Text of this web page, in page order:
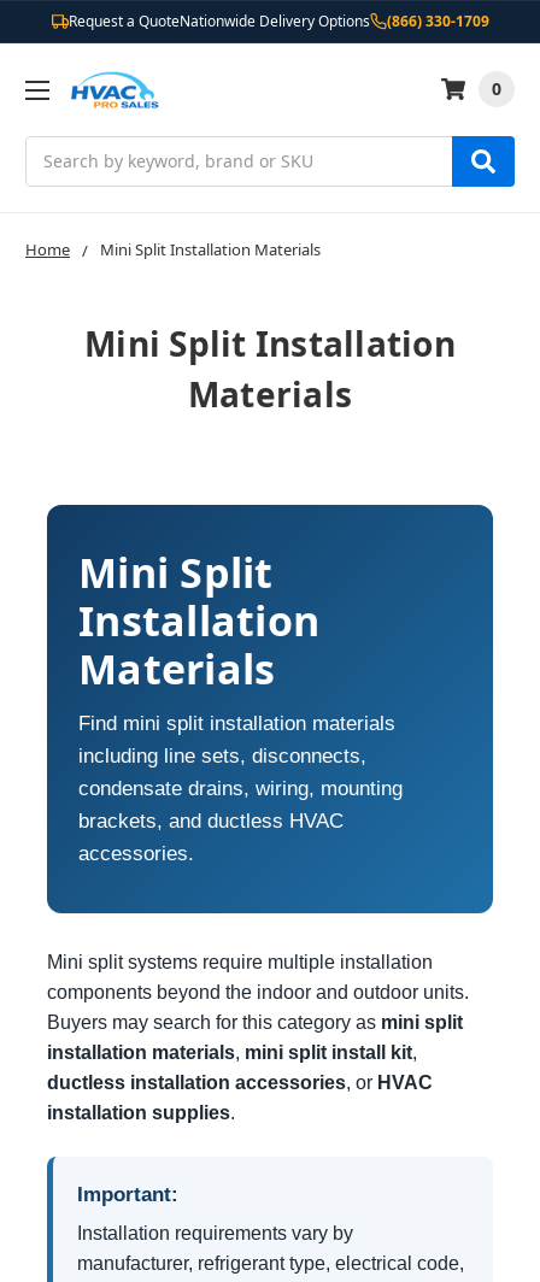
Request a QuoteNationwide Delivery Options (866) 330-1709
0
Home Mini Split Installation Materials
Mini Split Installation
Materials
Mini Split
Installation
Materials
Find mini split installation materials
including line sets, disconnects,
condensate drains, wiring, mounting
brackets, and ductless HVAC
accessories.
Mini split systems require multiple installation
components beyond the indoor and outdoor units.
Buyers may search for this category as mini split
installation materials, mini split install kit,
ductless installation accessories, or HVAC
installation supplies.
Important:
Installation requirements vary by
manufacturer, refrigerant type, electrical code,